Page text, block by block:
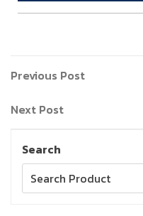
Previous Post
Next Post
Search